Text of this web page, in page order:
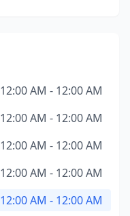
12:00 AM - 12:00 AM
12:00 AM - 12:00 AM
12:00 AM - 12:00 AM
12:00 AM - 12:00 AM
12:00 AM - 12:00 AM